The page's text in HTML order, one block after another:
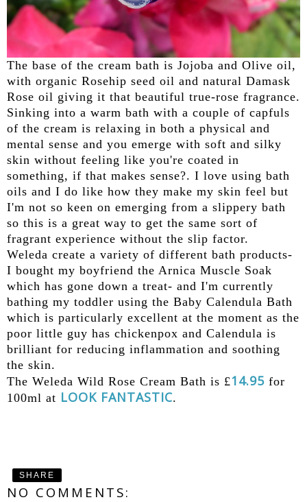
The base of the cream bath is Jojoba and Olive oil,
with organic Rosehip seed oil and natural Damask
Rose oil giving it that beautiful true-rose fragrance.
Sinking into a warm bath with a couple of capfuls
of the cream is relaxing in both a physical and
mental sense and you emerge with soft and silky
skin without feeling like you're coated in
something, if that makes sense?. I love using bath
oils and I do like how they make my skin feel but
I'm not so keen on emerging from a slippery bath
so this is a great way to get the same sort of
fragrant experience without the slip factor.
Weleda create a variety of different bath products-
I bought my boyfriend the Arnica Muscle Soak
which has gone down a treat- and I'm currently
bathing my toddler using the Baby Calendula Bath
which is particularly excellent at the moment as the
poor little guy has chickenpox and Calendula is
brilliant for reducing inflammation and soothing
the skin.
The Weleda Wild Rose Cream Bath is £14.95 for
100ml at LOOK FANTASTIC.
SHARE
NO COMMENTS: